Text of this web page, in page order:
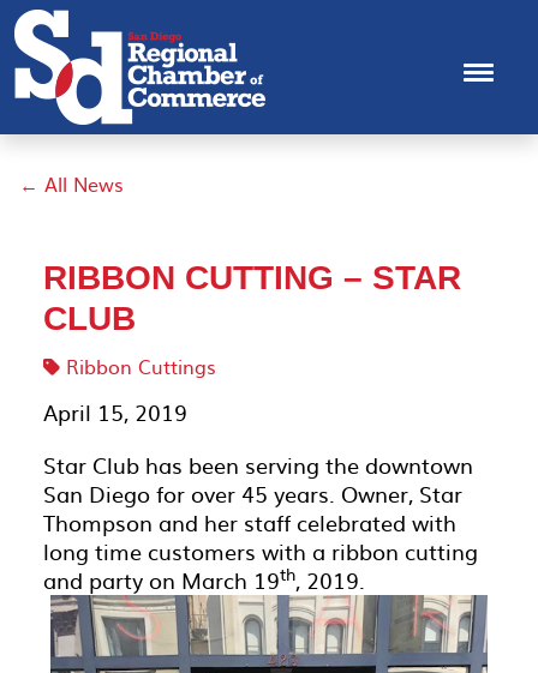
← All News
RIBBON CUTTING – STAR
CLUB
Ribbon Cuttings
April 15, 2019
Star Club has been serving the downtown
San Diego for over 45 years. Owner, Star
Thompson and her staff celebrated with
long time customers with a ribbon cutting
and party on March 19th, 2019.